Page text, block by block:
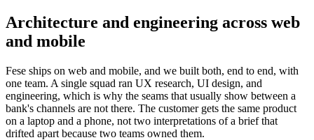
Architecture and engineering across web
and mobile
Fese ships on web and mobile, and we built both, end to end, with
one team. A single squad ran UX research, UI design, and
engineering, which is why the seams that usually show between a
bank's channels are not there. The customer gets the same product
on a laptop and a phone, not two interpretations of a brief that
drifted apart because two teams owned them.